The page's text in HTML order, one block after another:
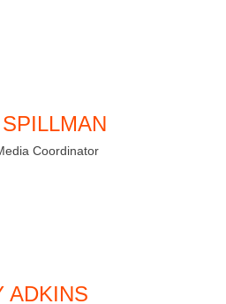
Coordinator
ADKINS